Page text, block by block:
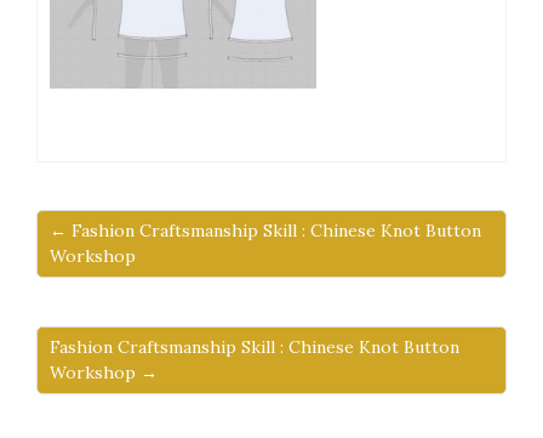
← Fashion Craftsmanship Skill : Chinese Knot Button
Workshop
Fashion Craftsmanship Skill : Chinese Knot Button
Workshop →